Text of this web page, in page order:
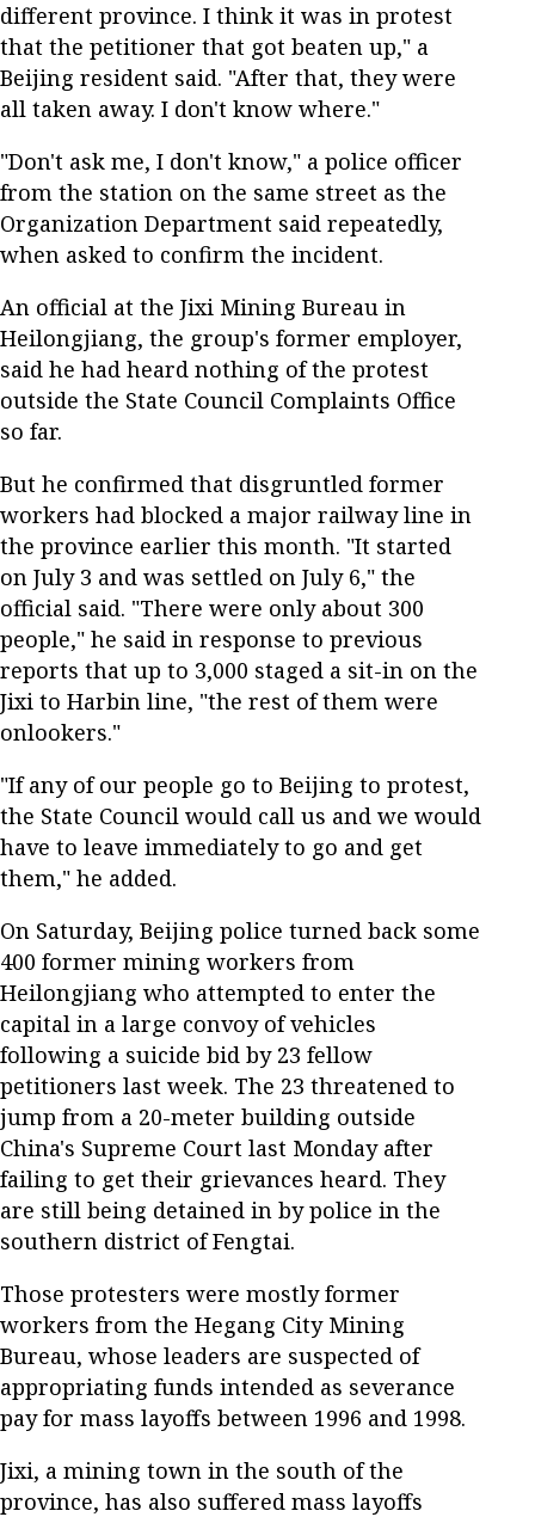
different province. I think it was in protest
that the petitioner that got beaten up," a
Beijing resident said. "After that, they were
all taken away. I don't know where."
"Don't ask me, I don't know," a police officer
from the station on the same street as the
Organization Department said repeatedly,
when asked to confirm the incident.
An official at the Jixi Mining Bureau in
Heilongjiang, the group's former employer,
said he had heard nothing of the protest
outside the State Council Complaints Office
so far.
But he confirmed that disgruntled former
workers had blocked a major railway line in
the province earlier this month. "It started
on July 3 and was settled on July 6," the
official said. "There were only about 300
people," he said in response to previous
reports that up to 3,000 staged a sit-in on the
Jixi to Harbin line, "the rest of them were
onlookers."
"If any of our people go to Beijing to protest,
the State Council would call us and we would
have to leave immediately to go and get
them," he added.
On Saturday, Beijing police turned back some
400 former mining workers from
Heilongjiang who attempted to enter the
capital in a large convoy of vehicles
following a suicide bid by 23 fellow
petitioners last week. The 23 threatened to
jump from a 20-meter building outside
China's Supreme Court last Monday after
failing to get their grievances heard. They
are still being detained in by police in the
southern district of Fengtai.
Those protesters were mostly former
workers from the Hegang City Mining
Bureau, whose leaders are suspected of
appropriating funds intended as severance
pay for mass layoffs between 1996 and 1998.
Jixi, a mining town in the south of the
province, has also suffered mass layoffs